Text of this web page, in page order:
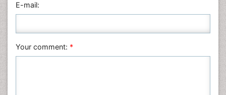
E-mail:
Your comment: *